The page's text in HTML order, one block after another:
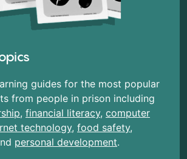
guides for the most popular
from people in prison including
, financial literacy, computer
technology, food safety,
personal development.